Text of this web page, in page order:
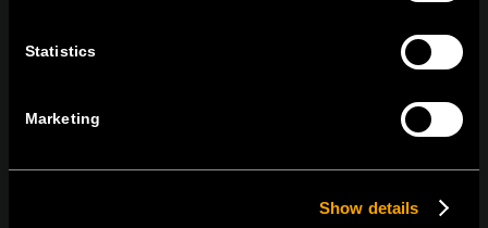
Statistics
Marketing
Show details
Sign up for the e-newsletter